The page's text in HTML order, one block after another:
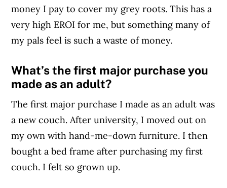
money I pay to cover my grey roots. This has a
very high EROI for me, but something many of
my pals feel is such a waste of money.
What’s the first major purchase you
made as an adult?
The first major purchase I made as an adult was
a new couch. After university, I moved out on
my own with hand-me-down furniture. I then
bought a bed frame after purchasing my first
couch. I felt so grown up.